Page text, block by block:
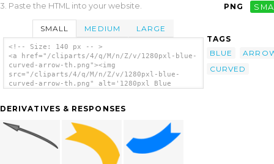
3. Paste the HTML into your website.
SMALL MEDIUM LARGE
<!-- Size: 140 px -- >
<a href="/cliparts/4/q/M/n/Z/v/1280pxl-blue-
curved-arrow-th.png"><img
src="/cliparts/4/q/M/n/Z/v/1280pxl-blue-
curved-arrow-th.png" alt='1280pxl Blue
DERIVATIVES & RESPONSES
PNG
TAGS
BLUE
CURVED